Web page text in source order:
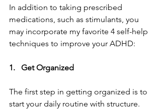
In addition to taking prescribed
medications, such as stimulants, you
may incorporate my favorite 4 self-help
techniques to improve your ADHD:
1.   Get Organized
The first step in getting organized is to
start your daily routine with structure.